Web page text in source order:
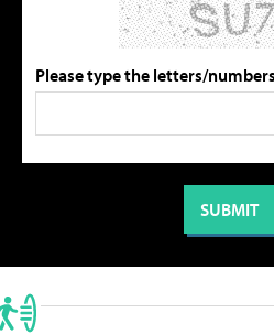
Please type the letters/